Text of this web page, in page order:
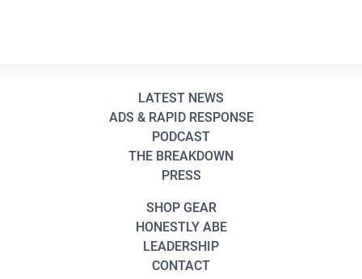
LATEST NEWS
ADS & RAPID RESPONSE
PODCAST
THE BREAKDOWN
PRESS
SHOP GEAR
HONESTLY ABE
LEADERSHIP
CONTACT